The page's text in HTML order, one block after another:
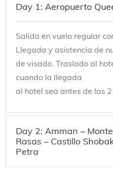
Day 1: Aeropuerto
Salida en vuelo regular
Llegada y asistencia de
de visado. Traslado al
cuando la llegada
al hotel sea antes de las
Day 2: Amman –
Rasas – Castillo
Petra